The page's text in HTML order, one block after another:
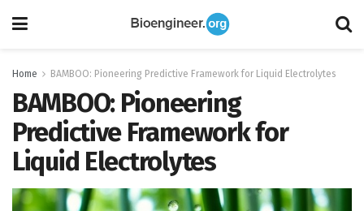
Home BAMBOO: Pioneering Predictive Framework for Liquid Electrolytes
BAMBOO: Pioneering
Predictive Framework for
Liquid Electrolytes